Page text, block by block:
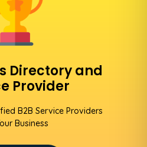
Directory and
Provider
B2B Service Providers
Business